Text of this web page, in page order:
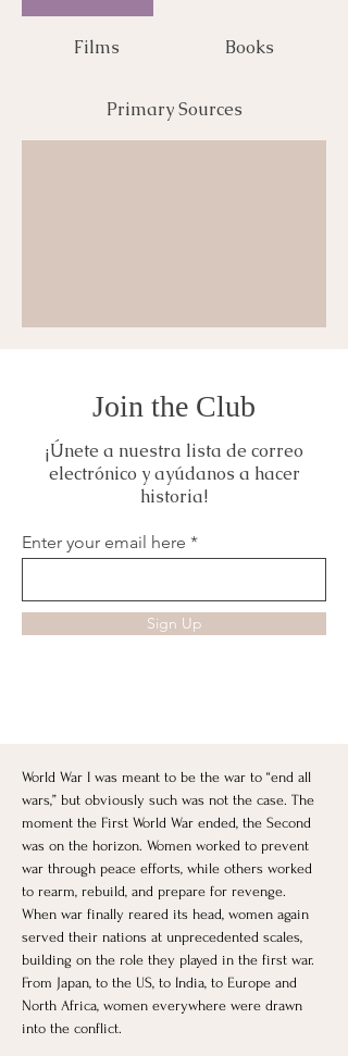
Films Books
Primary Sources
Join the Club
¡Únete a nuestra lista de correo
electrónico y ayúdanos a hacer
historia!
Enter your email here
Sign Up
World War I was meant to be the war to “end all
wars,” but obviously such was not the case. The
moment the First World War ended, the Second
was on the horizon. Women worked to prevent
war through peace efforts, while others worked
to rearm, rebuild, and prepare for revenge.
When war finally reared its head, women again
served their nations at unprecedented scales,
building on the role they played in the first war.
From Japan, to the US, to India, to Europe and
North Africa, women everywhere were drawn
into the conflict.